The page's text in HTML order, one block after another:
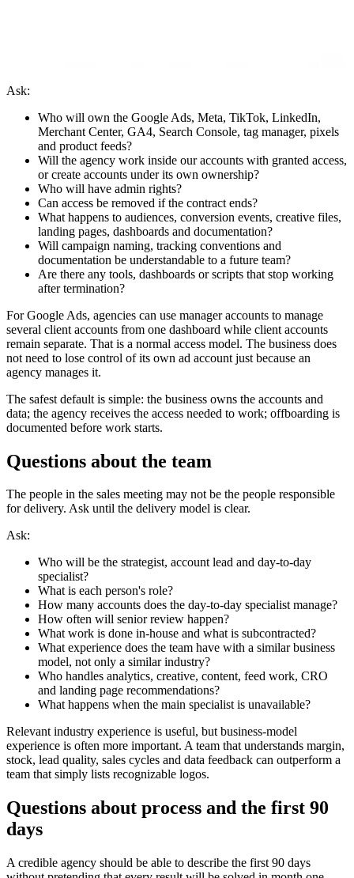
Ask:
Who will own the Google Ads, Meta, TikTok, LinkedIn,
Merchant Center, GA4, Search Console, tag manager, pixels
and product feeds?
Will the agency work inside our accounts with granted access,
or create accounts under its own ownership?
Who will have admin rights?
Can access be removed if the contract ends?
What happens to audiences, conversion events, creative files,
landing pages, dashboards and documentation?
Will campaign naming, tracking conventions and
documentation be understandable to a future team?
Are there any tools, dashboards or scripts that stop working
after termination?
For Google Ads, agencies can use manager accounts to manage
several client accounts from one dashboard while client accounts
remain separate. That is a normal access model. The business does
not need to lose control of its own ad account just because an
agency manages it.
The safest default is simple: the business owns the accounts and
data; the agency receives the access needed to work; offboarding is
documented before work starts.
Questions about the team
The people in the sales meeting may not be the people responsible
for delivery. Ask until the delivery model is clear.
Ask:
Who will be the strategist, account lead and day-to-day
specialist?
What is each person's role?
How many accounts does the day-to-day specialist manage?
How often will senior review happen?
What work is done in-house and what is subcontracted?
What experience does the team have with a similar business
model, not only a similar industry?
Who handles analytics, creative, content, feed work, CRO
and landing page recommendations?
What happens when the main specialist is unavailable?
Relevant industry experience is useful, but business-model
experience is often more important. A team that understands margin,
stock, lead quality, sales cycles and data feedback can outperform a
team that simply lists recognizable logos.
Questions about process and the first 90
days
A credible agency should be able to describe the first 90 days